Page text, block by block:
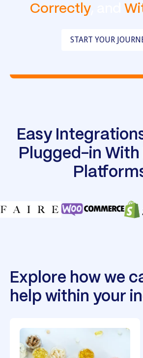
Correctly, and
START YOUR
Easy
Plugged-in
Explore how we
help within your